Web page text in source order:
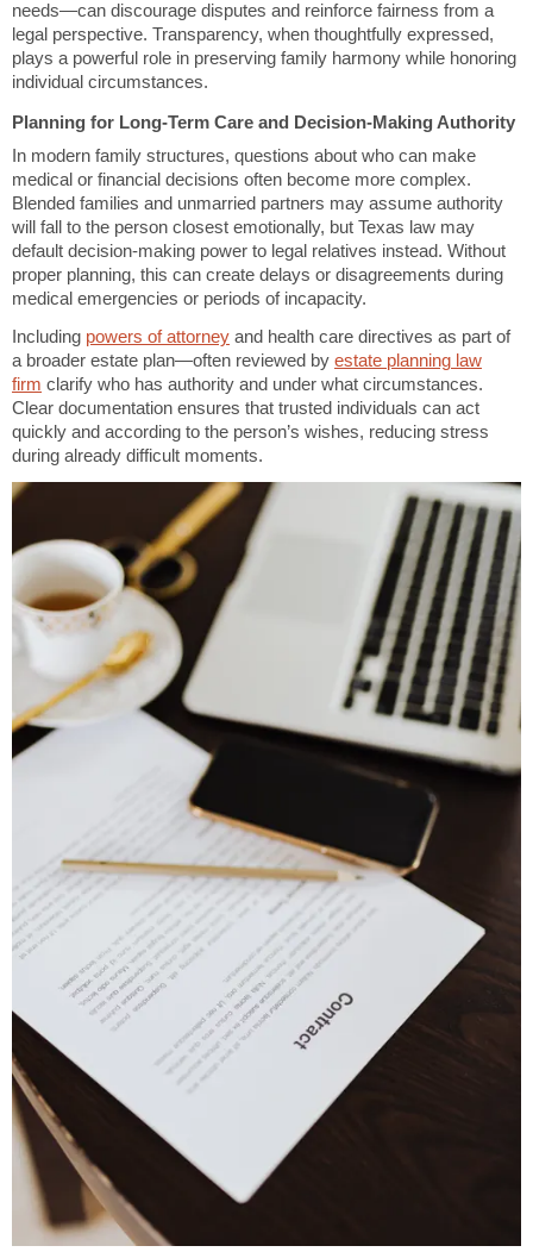
needs—can discourage disputes and reinforce fairness from a
legal perspective. Transparency, when thoughtfully expressed,
plays a powerful role in preserving family harmony while honoring
individual circumstances.
Planning for Long-Term Care and Decision-Making Authority
In modern family structures, questions about who can make
medical or financial decisions often become more complex.
Blended families and unmarried partners may assume authority
will fall to the person closest emotionally, but Texas law may
default decision-making power to legal relatives instead. Without
proper planning, this can create delays or disagreements during
medical emergencies or periods of incapacity.
Including powers of attorney and health care directives as part of
a broader estate plan—often reviewed by estate planning law
firm clarify who has authority and under what circumstances.
Clear documentation ensures that trusted individuals can act
quickly and according to the person’s wishes, reducing stress
during already difficult moments.